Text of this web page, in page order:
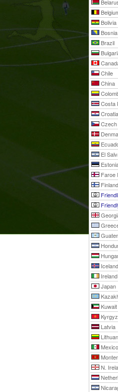
Bolivia
Brazil
Chile
China
Costa
Croatia
Czech
El
Faroe
Finland
Iceland
Ireland
Japan
Kuwait
Latvia
Mexico
N.